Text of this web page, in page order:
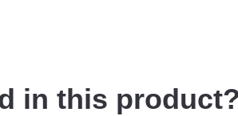
in this product?